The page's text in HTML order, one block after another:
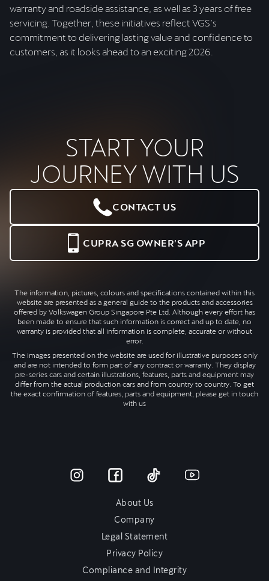
warranty and roadside assistance, as well as 3 years of free
servicing. Together, these initiatives reflect VGS’s
commitment to delivering lasting value and confidence to
customers, as it looks ahead to an exciting 2026.
START YOUR
JOURNEY WITH US
CONTACT US
CUPRA SG OWNER'S APP
The information, pictures, colours and specifications contained within this
website are presented as a general guide to the products and accessories
offered by Volkswagen Group Singapore Pte Ltd. Although every effort has
been made to ensure that such information is correct and up to date, no
warranty is provided that all information is complete, accurate or without
error.
The images presented on the website are used for illustrative purposes only
and are not intended to form part of any contract or warranty. They display
pre-series cars and certain illustrations, features, parts and equipment may
differ from the actual production cars and from country to country. To get
the exact confirmation of features, parts and equipment, please get in touch
with us
About Us
Company
Legal Statement
Privacy Policy
Compliance and Integrity